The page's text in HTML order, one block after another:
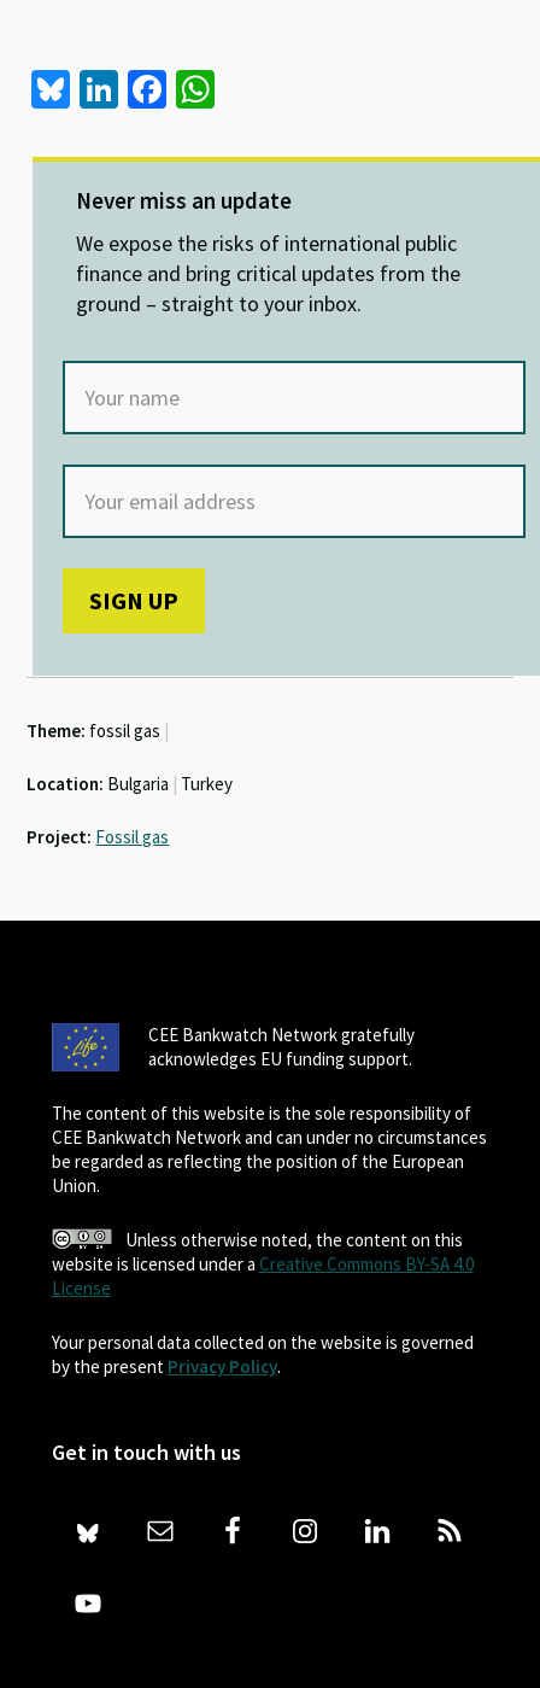
Bl
es
ky
Li
ke
dI
n
Fa
b
o
o
k
at
sA
p
p
Never miss an update
We expose the risks of international public
finance and bring critical updates from the
ground – straight to your inbox.
Theme: fossil gas |
Location: Bulgaria | Turkey
Project: Fossil gas
CEE Bankwatch Network gratefully
acknowledges EU funding support.
The content of this website is the sole responsibility of
CEE Bankwatch Network and can under no circumstances
be regarded as reflecting the position of the European
Union.
Unless otherwise noted, the content on this
website is licensed under a Creative Commons BY-SA 4.0
License
Your personal data collected on the website is governed
by the present Privacy Policy.
Get in touch with us